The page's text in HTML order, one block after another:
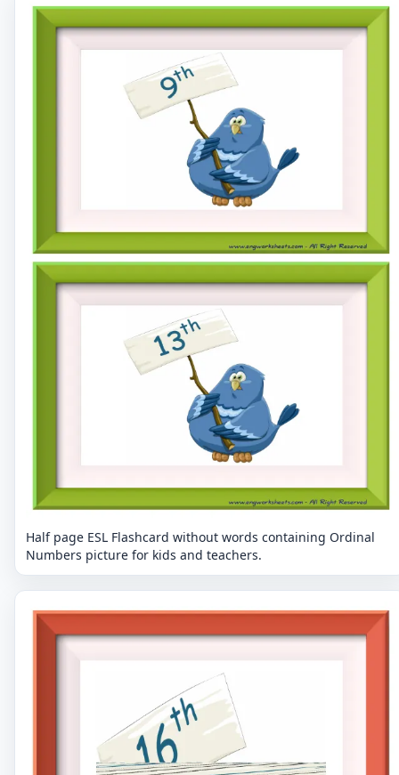
Half page ESL Flashcard without words containing Ordinal
Numbers picture for kids and teachers.